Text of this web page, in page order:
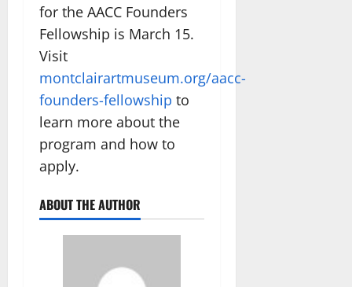
for the AACC Founders
Fellowship is March 15.
Visit
montclairartmuseum.org/aacc-
founders-fellowship to
learn more about the
program and how to
apply.
ABOUT THE AUTHOR